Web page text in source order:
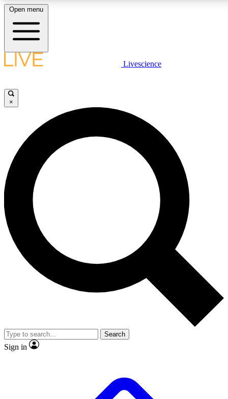
LIVE
Unlimited access to
Open menu
Livescience
×
Search
Sign in